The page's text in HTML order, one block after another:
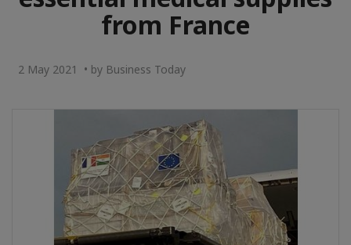
from France
2 May 2021 • by Business Today